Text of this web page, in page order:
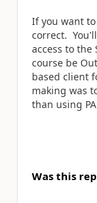
If you want
correct.
access to the
course be
based client
making was
than using
Was this